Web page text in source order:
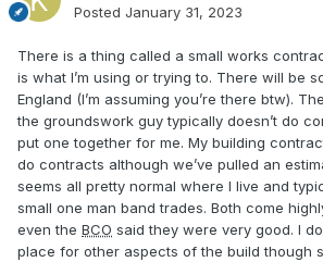
Posted January 31, 2023
There is a thing called a small works
is what I’m using or trying to. There will be
England (I’m assuming you’re there btw).
the groundswork guy typically doesn’t do
put one together for me. My building
do contracts although we’ve pulled an
seems all pretty normal where I live and
small one man band trades. Both come
even the BCO said they were very good. I
place for other aspects of the build though